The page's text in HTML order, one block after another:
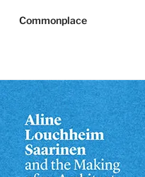
Commonplace